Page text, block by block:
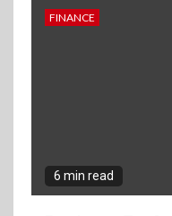
FINANCE
6 min read